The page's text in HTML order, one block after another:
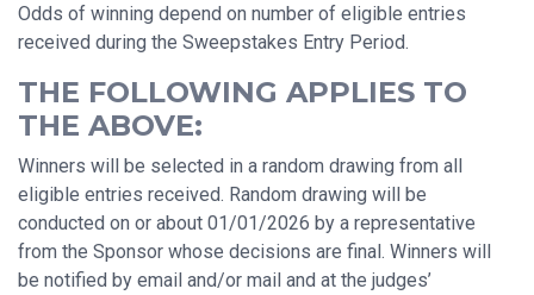
Odds of winning depend on number of eligible entries
received during the Sweepstakes Entry Period.
THE FOLLOWING APPLIES TO
THE ABOVE:
Winners will be selected in a random drawing from all
eligible entries received. Random drawing will be
conducted on or about 01/01/2026 by a representative
from the Sponsor whose decisions are final. Winners will
be notified by email and/or mail and at the judges’